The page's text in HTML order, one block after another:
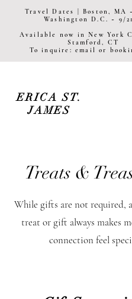
Travel Dates | Boston, MA
Washington D.C. ~ 9/
Available now in New York
Stamford, CT
To inquire: email or
ERICA ST.
JAMES
Treats &
While gifts are not required,
treat or gift always makes
connection feel